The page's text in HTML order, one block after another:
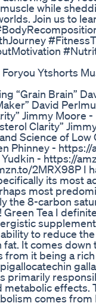
while
Join us to
Ytshorts
“Grain Brain”
David
Jimmy Moore -
Clarity”
Science of
Phinney -
- https://
2MRX98P I
its most
most
the 8-carbon
Tea I
to reduce
It comes
it being a
primarily
metabolic effects.
comes from